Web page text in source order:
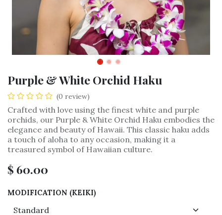
Purple & White Orchid Haku
(0 review)
Crafted with love using the finest white and purple
orchids, our Purple & White Orchid Haku embodies the
elegance and beauty of Hawaii. This classic haku adds
a touch of aloha to any occasion, making it a
treasured symbol of Hawaiian culture.
$ 60.00
MODIFICATION (KEIKI)